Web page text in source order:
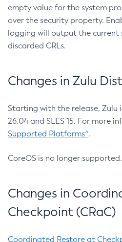
empty value for the system
over the security property.
logging will output the current
discarded CRLs.
Changes in Zulu
Starting with the release, Zulu
26.04 and SLES 15. For more
Supported Platforms^.
CoreOS is no longer supported.
Changes in
Checkpoint (CRaC)
Coordinated Restore at